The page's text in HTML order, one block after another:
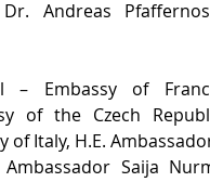
Andreas
– Embassy of
of the Czech
of Italy, H.E.
Saija